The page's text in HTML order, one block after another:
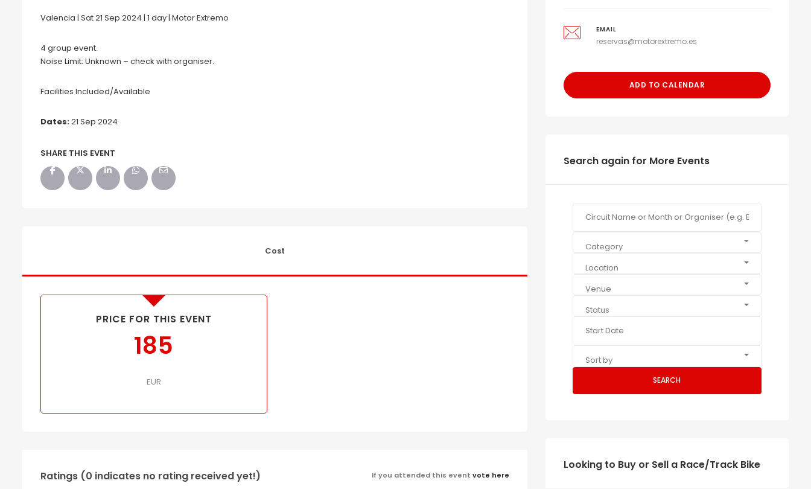
Valencia | Sat 21 Sep 2024 | 1 day | Motor Extremo
4 group event.
Noise Limit: Unknown – check with organiser.
Facilities Included/Available
Dates:21 Sep 2024
SHARE THIS EVENT
Cost
PRICE FOR THIS EVENT
185
EUR
Ratings (0 indicates no rating received yet!) If you attended this event vote here
EMAIL
reservas@motorextremo.es
ADD TO CALENDAR
Search again for More Events
Category
Location
Venue
Status
Sort by
SEARCH
Looking to Buy or Sell a Race/Track Bike